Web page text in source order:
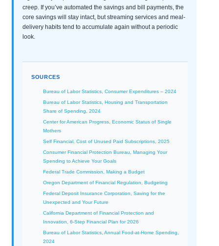
creep. If you’ve automated the savings and bill payments, the
core savings will stay intact, but streaming services and meal-
delivery habits tend to accumulate again without a periodic
look.
SOURCES
Bureau of Labor Statistics, Consumer Expenditures – 2024
Bureau of Labor Statistics, Housing and Transportation
Share of Spending, 2024
Center for American Progress, Economic Status of Single
Mothers
Self Financial, Cost of Unused Paid Subscriptions, 2025
Consumer Financial Protection Bureau, Managing Your
Spending to Achieve Your Goals
Federal Trade Commission, Making a Budget
Oregon Department of Financial Regulation, Budgeting
Federal Deposit Insurance Corporation, Saving for the
Unexpected and Your Future
California Department of Financial Protection and
Innovation, 6-Step Financial Plan for 2026
Bureau of Labor Statistics, Annual Food-at-Home Spending,
2024